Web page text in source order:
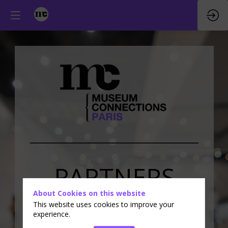
PARTNERS
&EXHIBITORS
About Cookies on this website
This website uses cookies to improve your
experience.